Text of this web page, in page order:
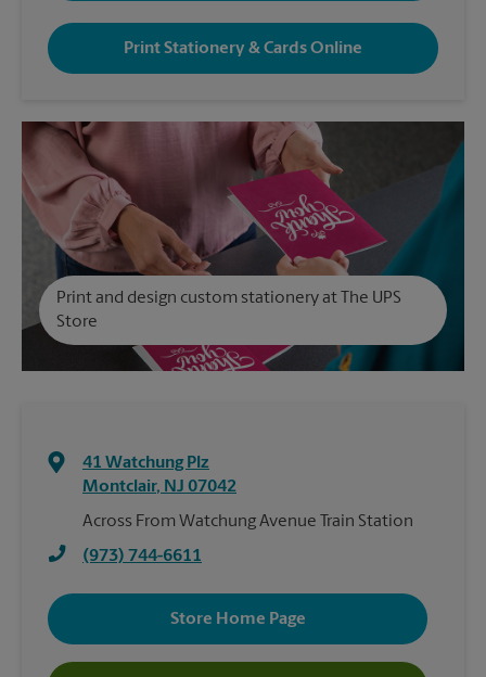
Print Stationery & Cards Online
Print and design custom stationery at The UPS
Store
41 Watchung Plz
Montclair, NJ 07042
Across From Watchung Avenue Train Station
(973) 744-6611
Store Home Page